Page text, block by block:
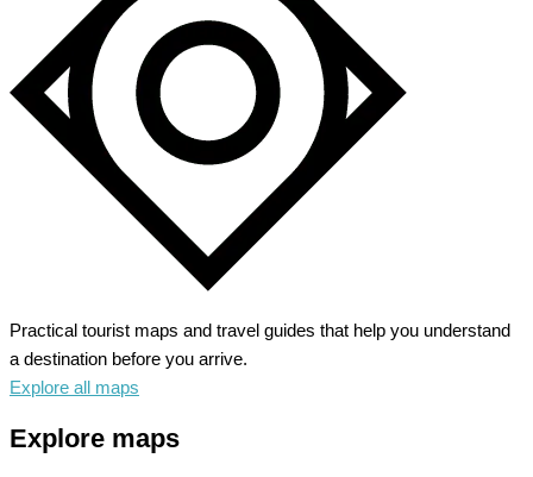
Ancient
Echoes
Practical tourist maps and travel guides that help you understand
a destination before you arrive.
Explore all maps
Explore maps